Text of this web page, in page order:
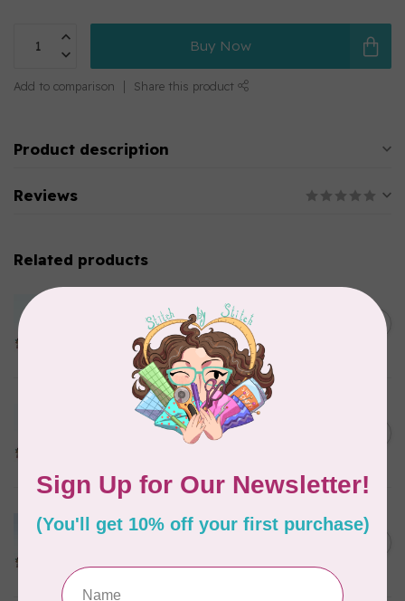
Buy Now
Add to comparison Share this product
Product description
Reviews
Related products
Colour 2283 Light Brown -
5000mtr POLY EMBROIDERY
THREAD
MARATHON
Colour 2288 Light Bamboo -
5000mtr POLY EMBROIDERY
Colour 2304 Charcoal -
In stock